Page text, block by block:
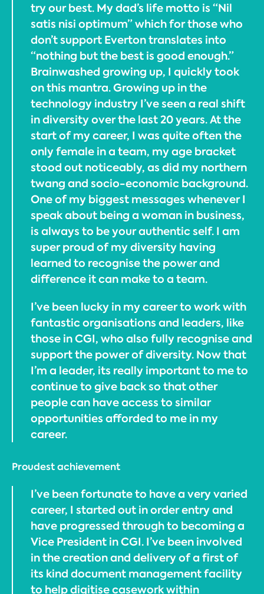
try our best. My dad’s life motto is “Nil
satis nisi optimum” which for those who
don’t support Everton translates into
“nothing but the best is good enough.”
Brainwashed growing up, I quickly took
on this mantra. Growing up in the
technology industry I’ve seen a real shift
in diversity over the last 20 years. At the
start of my career, I was quite often the
only female in a team, my age bracket
stood out noticeably, as did my northern
twang and socio-economic background.
One of my biggest messages whenever I
speak about being a woman in business,
is always to be your authentic self. I am
super proud of my diversity having
learned to recognise the power and
difference it can make to a team.
I’ve been lucky in my career to work with
fantastic organisations and leaders, like
those in CGI, who also fully recognise and
support the power of diversity. Now that
I’m a leader, its really important to me to
continue to give back so that other
people can have access to similar
opportunities afforded to me in my
career.
Proudest achievement
I’ve been fortunate to have a very varied
career, I started out in order entry and
have progressed through to becoming a
Vice President in CGI. I’ve been involved
in the creation and delivery of a first of
its kind document management facility
to help digitise casework within